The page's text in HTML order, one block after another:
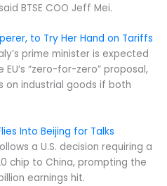
BTSE COO Jeff Mei.
to Try Her Hand on Tariffs
prime minister is expected
“zero-for-zero” proposal,
on industrial goods if both
Into Beijing for Talks
a U.S. decision requiring a
chip to China, prompting the
earnings hit.